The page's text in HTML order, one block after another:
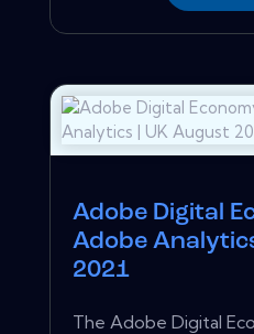
Adobe Digital
Adobe
2021
The Adobe Digital